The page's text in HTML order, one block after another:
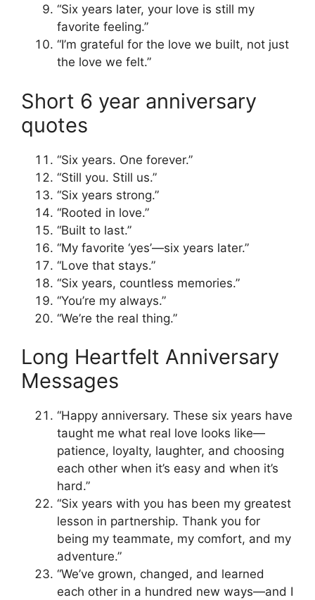
“Six years later, your love is still my
favorite feeling.”
“I’m grateful for the love we built, not just
the love we felt.”
Short 6 year anniversary
quotes
“Six years. One forever.”
“Still you. Still us.”
“Six years strong.”
“Rooted in love.”
“Built to last.”
“My favorite ‘yes’—six years later.”
“Love that stays.”
“Six years, countless memories.”
“You’re my always.”
“We’re the real thing.”
Long Heartfelt Anniversary
Messages
“Happy anniversary. These six years have
taught me what real love looks like—
patience, loyalty, laughter, and choosing
each other when it’s easy and when it’s
hard.”
“Six years with you has been my greatest
lesson in partnership. Thank you for
being my teammate, my comfort, and my
adventure.”
“We’ve grown, changed, and learned
each other in a hundred new ways—and I